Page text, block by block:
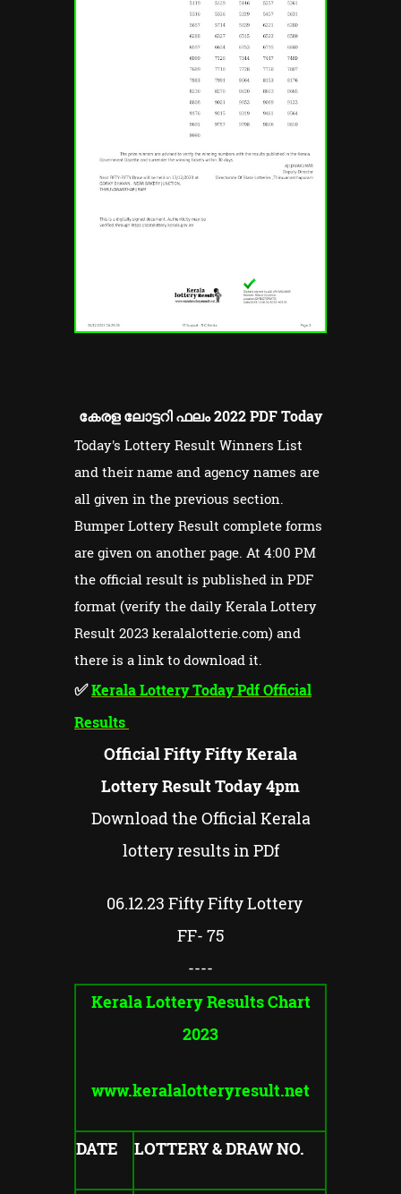
കേരള ലോട്ടറി ഫലം 2022 PDF Today
Today's Lottery Result Winners List
and their name and agency names are
all given in the previous section.
Bumper Lottery Result complete forms
are given on another page. At 4:00 PM
the official result is published in PDF
format (verify the daily Kerala Lottery
Result 2023 keralalotterie.com) and
there is a link to download it.
✅Kerala Lottery Today Pdf Official
Results
Official Fifty Fifty Kerala
Lottery Result Today 4pm
Download the Official Kerala
lottery results in PDf
06.12.23 Fifty Fifty Lottery
FF- 75
----
Kerala Lottery Results Chart
2023
www.keralalotteryresult.net
DATE LOTTERY & DRAW NO.